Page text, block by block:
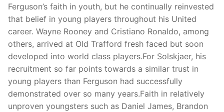
Ferguson’s faith in youth, but he continually reinvested
that belief in young players throughout his United
career. Wayne Rooney and Cristiano Ronaldo, among
others, arrived at Old Trafford fresh faced but soon
developed into world class players.For Solskjaer, his
recruitment so far points towards a similar trust in
young players than Ferguson had successfully
demonstrated over so many years.Faith in relatively
unproven youngsters such as Daniel James, Brandon